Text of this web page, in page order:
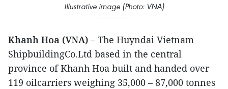
Illustrative image (Photo: VNA)
Khanh Hoa (VNA) – The Huyndai Vietnam
ShipbuildingCo.Ltd based in the central
province of Khanh Hoa built and handed over
119 oilcarriers weighing 35,000 – 87,000 tonnes